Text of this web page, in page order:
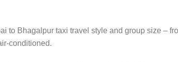
to Bhagalpur taxi travel style and group size –
conditioned.